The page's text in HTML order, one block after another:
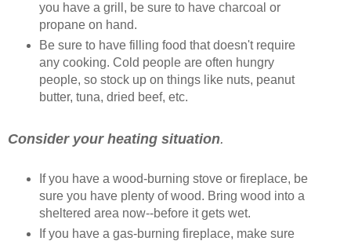
you have a grill, be sure to have charcoal or
propane on hand.
Be sure to have filling food that doesn't require
any cooking. Cold people are often hungry
people, so stock up on things like nuts, peanut
butter, tuna, dried beef, etc.
Consideryour heating situation.
If you have a wood-burning stove or fireplace, be
sure you have plenty of wood. Bring wood into a
sheltered area now--before it gets wet.
If you have a gas-burning fireplace, make sure